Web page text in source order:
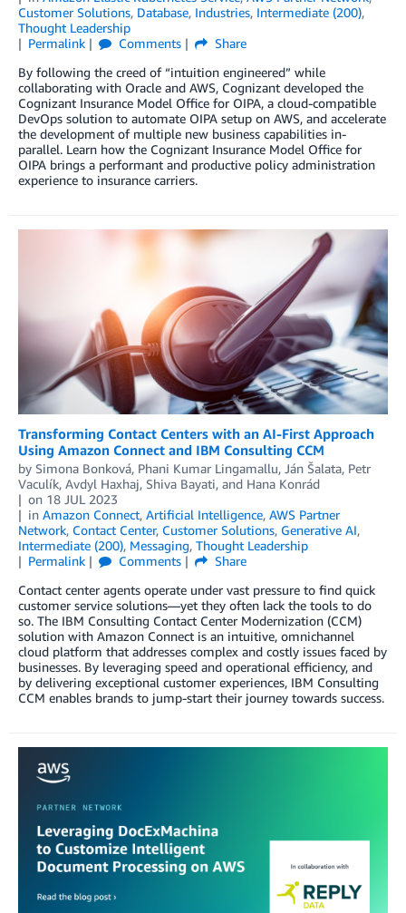
Customer Solutions, Database, Industries, Intermediate (200),
Thought Leadership
Permalink
Comments
Share
By following the creed of “intuition engineered” while
collaborating with Oracle and AWS, Cognizant developed the
Cognizant Insurance Model Office for OIPA, a cloud-compatible
DevOps solution to automate OIPA setup on AWS, and accelerate
the development of multiple new business capabilities in-
parallel. Learn how the Cognizant Insurance Model Office for
OIPA brings a performant and productive policy administration
experience to insurance carriers.
Transforming Contact Centers with an AI-First Approach
Using Amazon Connect and IBM Consulting CCM
by Simona Bonková, Phani Kumar Lingamallu, Ján Šalata, Petr
Vaculík, Avdyl Haxhaj, Shiva Bayati, and Hana Konrád
on 18 JUL 2023
in Amazon Connect, Artificial Intelligence, AWS Partner
Network, Contact Center, Customer Solutions, Generative AI,
Intermediate (200), Messaging, Thought Leadership
Permalink
Comments
Share
Contact center agents operate under vast pressure to find quick
customer service solutions—yet they often lack the tools to do
so. The IBM Consulting Contact Center Modernization (CCM)
solution with Amazon Connect is an intuitive, omnichannel
cloud platform that addresses complex and costly issues faced by
businesses. By leveraging speed and operational efficiency, and
by delivering exceptional customer experiences, IBM Consulting
CCM enables brands to jump-start their journey towards success.